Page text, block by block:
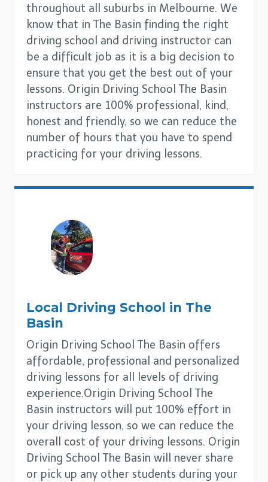
throughout all suburbs in Melbourne. We
know that in The Basin finding the right
driving school and driving instructor can
be a difficult job as it is a big decision to
ensure that you get the best out of your
lessons. Origin Driving School The Basin
instructors are 100% professional, kind,
honest and friendly, so we can reduce the
number of hours that you have to spend
practicing for your driving lessons.
Local Driving School in The
Basin
Origin Driving School The Basin offers
affordable, professional and personalized
driving lessons for all levels of driving
experience.Origin Driving School The
Basin instructors will put 100% effort in
your driving lesson, so we can reduce the
overall cost of your driving lessons. Origin
Driving School The Basin will never share
or pick up any other students during your